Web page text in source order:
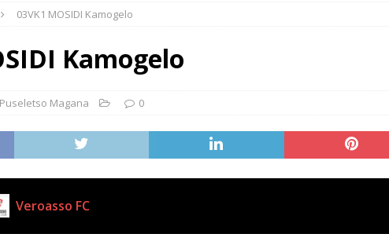
1, 2023 ] 2023 RCLFA Junior League Winners
4, 2023 ]
RCLFA Premier League Edges Closer to the Finish Line
18, 2025 ] RCLFA CLUB CHAIRMANS MEETING 2026
03VK1 MOSIDI Kamogelo
Kamogelo
Puseletso Magana 0
Veroasso FC